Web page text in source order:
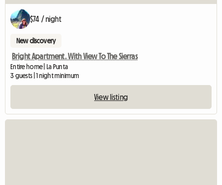
$74 / night
New discovery
Bright Apartment. With View To The Sierras
Entire home | La Punta
3 guests | 1 night minimum
View listing